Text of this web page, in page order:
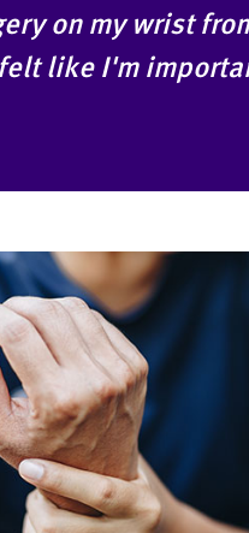
on my wrist
like I'm